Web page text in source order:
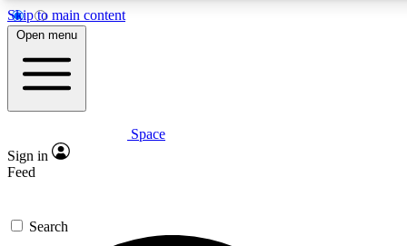
Skip to main content
5
PREMIUM BENEFITS
Expert insights
GET SPACE+ ACCESS QUICK
Open menu
Space
Sign in
Feed
Search